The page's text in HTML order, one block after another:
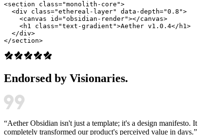
<section class="monolith-core">
  <div class="ethereal-layer" data-depth="0.8">
    <canvas id="obsidian-render"></canvas>
    <h1 class="text-gradient">Aether v1.0.4</h1>
  </div>
</section>
Endorsed by Visionaries.
“Aether Obsidian isn't just a template; it's a design manifesto. It
completely transformed our product's perceived value in days.”